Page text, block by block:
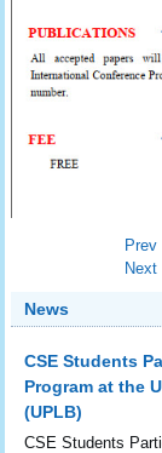
Prev
Next
News
CSE Students
Program at the
(UPLB)
CSE Students